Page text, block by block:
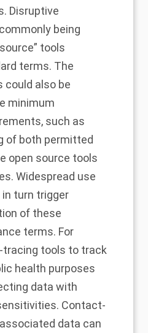
Disruptive
being
tools
terms. The
also be
minimum
such as
of both permitted
open source tools
Widespread use
turn trigger
of these
terms. For
tracing tools to track
health purposes
data with
Contact-
data can